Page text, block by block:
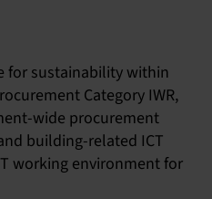
for sustainability within
Category IWR,
wide procurement
building-related ICT
working environment for